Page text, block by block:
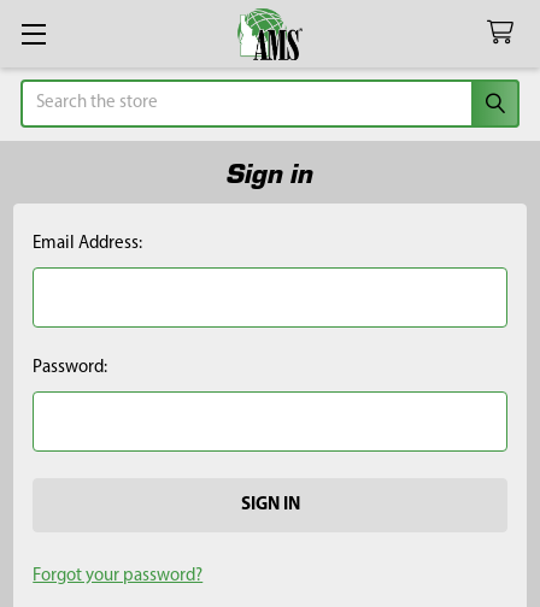
Search
Sign in
Email Address:
Password:
Forgot your password?